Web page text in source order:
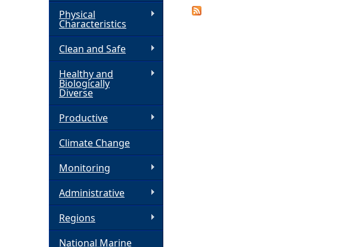
u
Physical
Characteristics
Clean and Safe
Healthy and
Biologically
Diverse
Productive
Climate Change
Monitoring
Administrative
Regions
National Marine